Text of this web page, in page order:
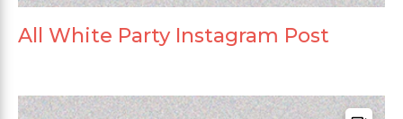
All White Party Instagram Post